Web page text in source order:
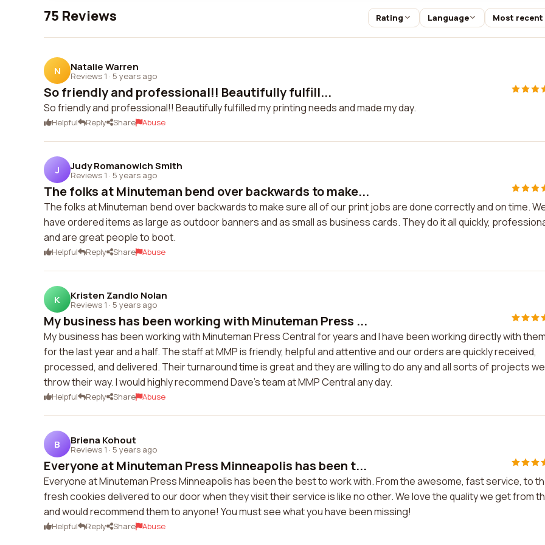
75 Reviews Rating Language Most recent
N Natalie Warren
Reviews 1 · 5 years ago
So friendly and professional!! Beautifully fulfill...
So friendly and professional!! Beautifully fulfilled my printing needs and made my day.
Helpful Reply Share Abuse
J Judy Romanowich Smith
Reviews 1 · 5 years ago
The folks at Minuteman bend over backwards to make...
The folks at Minuteman bend over backwards to make sure all of our print jobs are done correctly and on time.
have ordered items as large as outdoor banners and as small as business cards. They do it all quickly,
and are great people to boot.
Helpful Reply Share Abuse
K Kristen Zandlo Nolan
Reviews 1 · 5 years ago
My business has been working with Minuteman Press ...
My business has been working with Minuteman Press Central for years and I have been working directly with them
for the last year and a half. The staff at MMP is friendly, helpful and attentive and our orders are quickly received,
processed, and delivered. Their turnaround time is great and they are willing to do any and all sorts of projects we
throw their way. I would highly recommend Dave's team at MMP Central any day.
Helpful Reply Share Abuse
B Briena Kohout
Reviews 1 · 5 years ago
Everyone at Minuteman Press Minneapolis has been t...
Everyone at Minuteman Press Minneapolis has been the best to work with. From the awesome, fast service, to
fresh cookies delivered to our door when they visit their service is like no other. We love the quality we get from
and would recommend them to anyone! You must see what you have been missing!
Helpful Reply Share Abuse